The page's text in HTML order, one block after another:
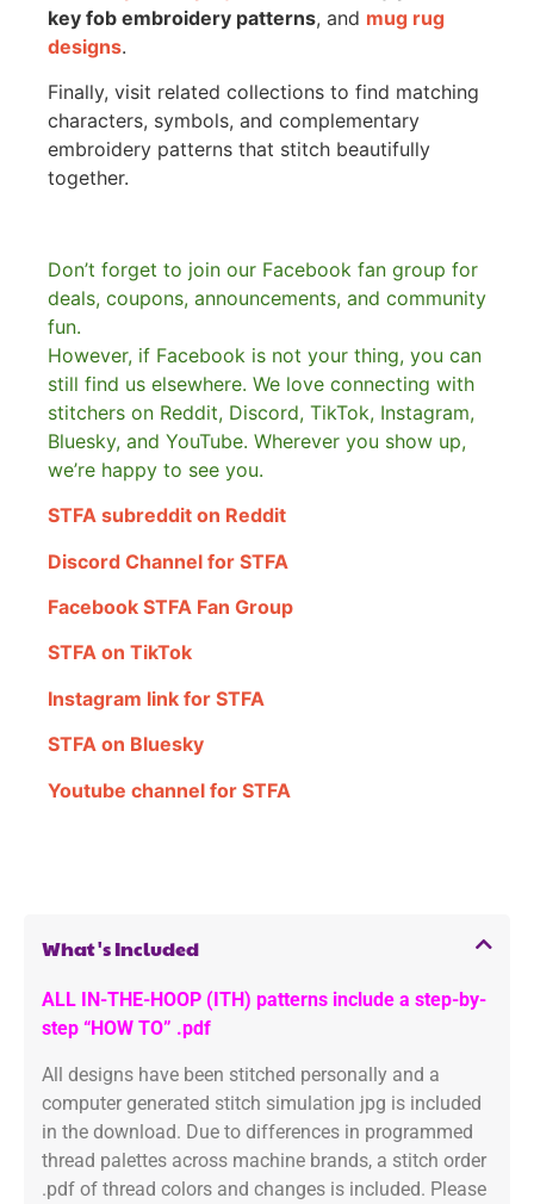
key fob embroidery patterns, and mug rug
designs.
Finally, visit related collections to find matching
characters, symbols, and complementary
embroidery patterns that stitch beautifully
together.
Don’t forget to join our Facebook fan group for
deals, coupons, announcements, and community
fun.
However, if Facebook is not your thing, you can
still find us elsewhere. We love connecting with
stitchers on Reddit, Discord, TikTok, Instagram,
Bluesky, and YouTube. Wherever you show up,
we’re happy to see you.
STFA subreddit on Reddit
Discord Channel for STFA
Facebook STFA Fan Group
STFA on TikTok
Instagram link for STFA
STFA on Bluesky
Youtube channel for STFA
What's Included
ALL IN-THE-HOOP (ITH) patterns include a step-by-
step “HOW TO” .pdf
All designs have been stitched personally and a
computer generated stitch simulation jpg is included
in the download. Due to differences in programmed
thread palettes across machine brands, a stitch order
.pdf of thread colors and changes is included. Please